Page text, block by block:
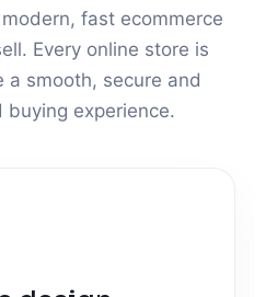
fast ecommerce
Every online store is
a smooth, secure and
experience.